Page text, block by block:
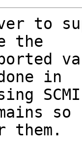
to
the
in
so
them.